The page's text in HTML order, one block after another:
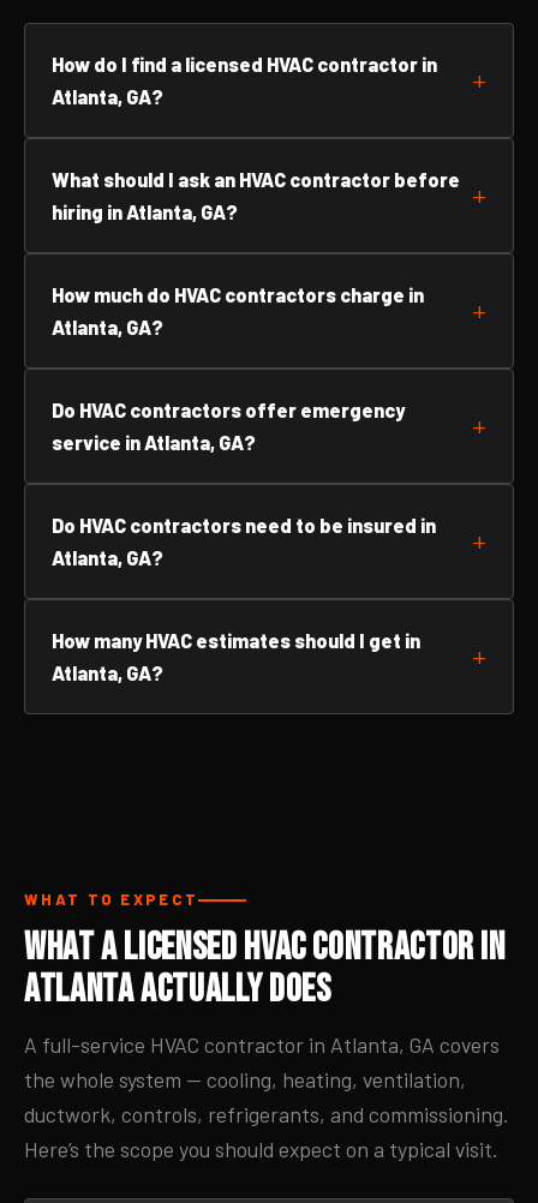
How do I find a licensed HVAC contractor in
Atlanta, GA?
What should I ask an HVAC contractor before
hiring in Atlanta, GA?
How much do HVAC contractors charge in
Atlanta, GA?
Do HVAC contractors offer emergency
service in Atlanta, GA?
Do HVAC contractors need to be insured in
Atlanta, GA?
How many HVAC estimates should I get in
Atlanta, GA?
WHAT TO EXPECT
What a Licensed HVAC Contractor in
Atlanta Actually Does
A full-service HVAC contractor in Atlanta, GA covers
the whole system — cooling, heating, ventilation,
ductwork, controls, refrigerants, and commissioning.
Here’s the scope you should expect on a typical visit.